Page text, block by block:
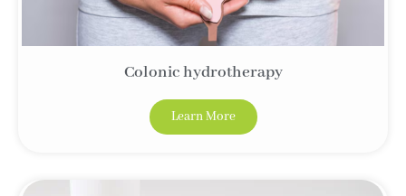
Colonic hydrotherapy
Learn More